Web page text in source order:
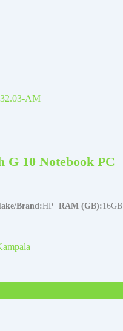
G 10 Notebook PC
Brand HP RAM (GB) 16GB